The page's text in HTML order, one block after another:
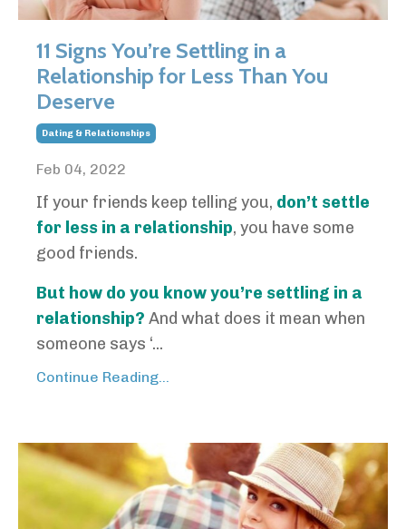
11 Signs You’re Settling in a
Relationship for Less Than You
Deserve
Dating & Relationships
Feb 04, 2022
If your friends keep telling you, don’t settle
for less in a relationship, you have some
good friends.
But how do you know you’re settling in a
relationship? And what does it mean when
someone says ‘...
Continue Reading...